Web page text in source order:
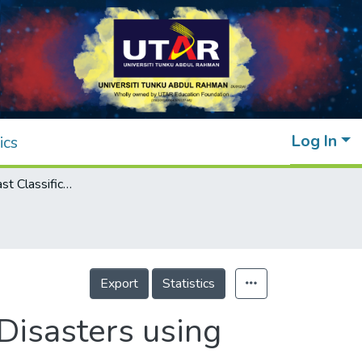
Log In
Accurate and Fast Classification of Natural Disasters using CNN-LSTM and Inference Acceleration
Export Statistics
using